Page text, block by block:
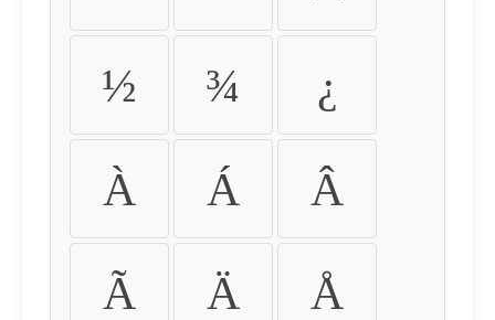
½ ¾ ¿
À Á Â
Ã Ä Å